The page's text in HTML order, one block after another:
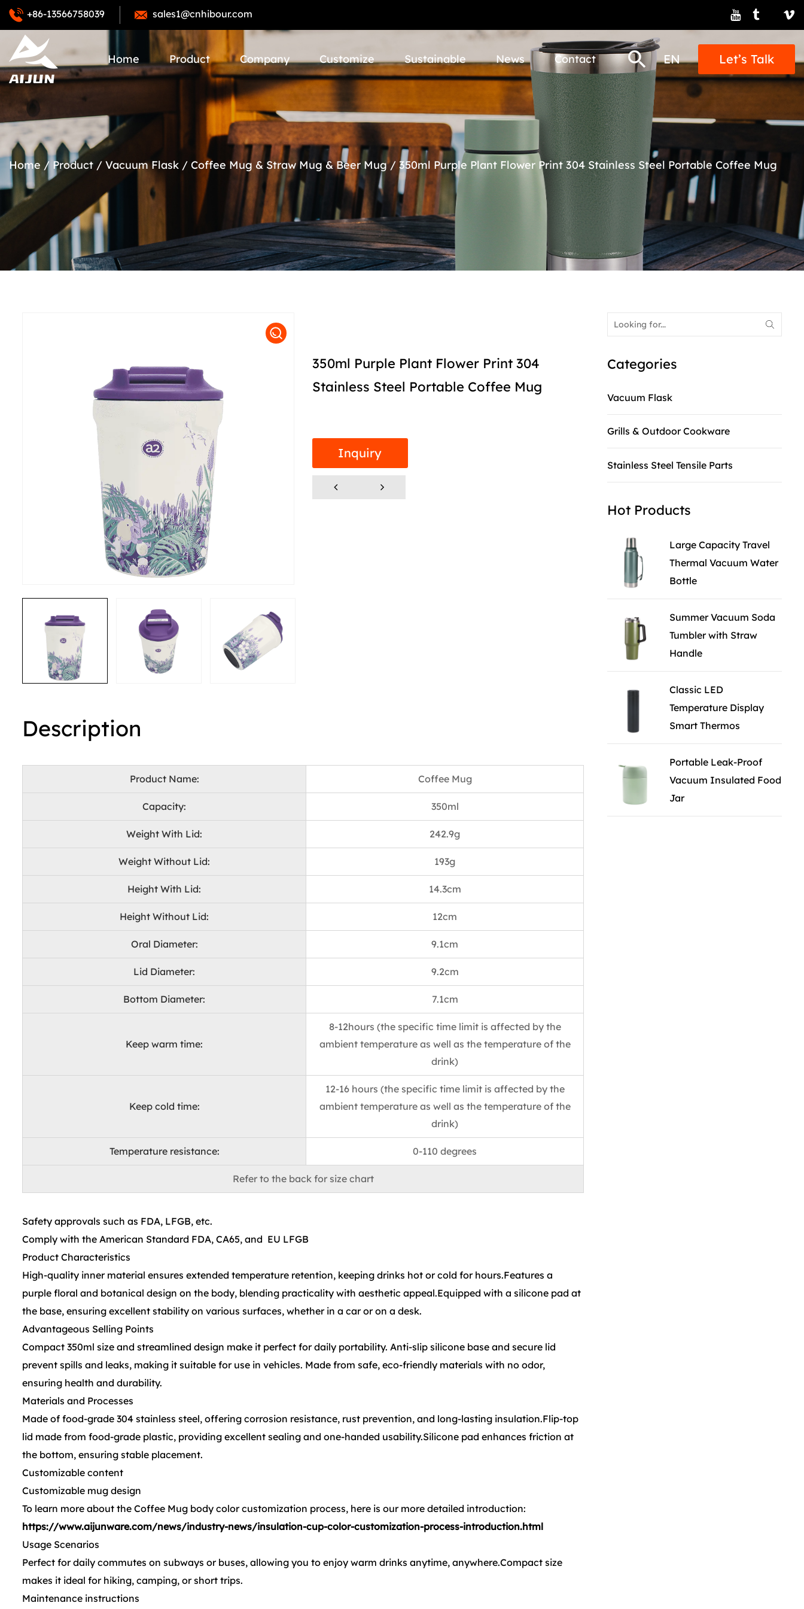
+86-13566758039 sales1@cnhibour.com
Home Product Company Customize Sustainable News Contact EN Let’s Talk
Home / Product / Vacuum Flask / Coffee Mug & Straw Mug & Beer Mug/ 350ml Purple Plant Flower Print 304 Stainless Steel Portable Coffee Mug
350ml Purple Plant Flower Print 304
Stainless Steel Portable Coffee Mug
Inquiry
Description
Product Name: Coffee Mug
Capacity: 350ml
Weight With Lid: 242.9g
Weight Without Lid: 193g
Height With Lid: 14.3cm
Height Without Lid: 12cm
Oral Diameter: 9.1cm
Lid Diameter: 9.2cm
Bottom Diameter: 7.1cm
Keep warm time:
8-12hours (the specific time limit is affected by the
ambient temperature as well as the temperature of the
drink)
Keep cold time:
12-16 hours (the specific time limit is affected by the
ambient temperature as well as the temperature of the
drink)
Temperature resistance: 0-110 degrees
Refer to the back for size chart
Safety approvals such as FDA, LFGB, etc.
Comply with the American Standard FDA, CA65, and EU LFGB
Product Characteristics
High-quality inner material ensures extended temperature retention, keeping drinks hot or cold for hours.Features a
purple floral and botanical design on the body, blending practicality with aesthetic appeal.Equipped with a silicone pad at
the base, ensuring excellent stability on various surfaces, whether in a car or on a desk.
Advantageous Selling Points
Compact 350ml size and streamlined design make it perfect for daily portability. Anti-slip silicone base and secure lid
prevent spills and leaks, making it suitable for use in vehicles. Made from safe, eco-friendly materials with no odor,
ensuring health and durability.
Materials and Processes
Made of food-grade 304 stainless steel, offering corrosion resistance, rust prevention, and long-lasting insulation.Flip-top
lid made from food-grade plastic, providing excellent sealing and one-handed usability.Silicone pad enhances friction at
the bottom, ensuring stable placement.
Customizable content
Customizable mug design
To learn more about the Coffee Mug body color customization process, here is our more detailed introduction:
https://www.aijunware.com/news/industry-news/insulation-cup-color-customization-process-introduction.html
Usage Scenarios
Perfect for daily commutes on subways or buses, allowing you to enjoy warm drinks anytime, anywhere.Compact size
makes it ideal for hiking, camping, or short trips.
Maintenance instructions
Categories
Vacuum Flask
Grills & Outdoor Cookware
Stainless Steel Tensile Parts
Hot Products
Large Capacity Travel
Thermal Vacuum Water
Bottle
Summer Vacuum Soda
Tumbler with Straw
Handle
Classic LED
Temperature Display
Smart Thermos
Portable Leak-Proof
Vacuum Insulated Food
Jar